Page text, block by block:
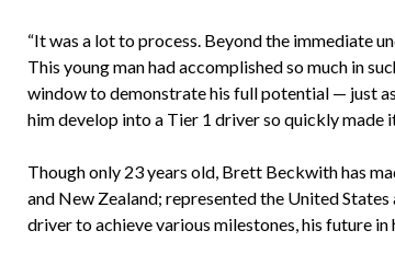
“It was a lot to process. Beyond the immediate
This young man had accomplished so much in
window to demonstrate his full potential — just
him develop into a Tier 1 driver so quickly
Though only 23 years old, Brett Beckwith has
and New Zealand; represented the United
driver to achieve various milestones, his future